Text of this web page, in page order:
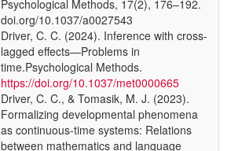
Psychological Methods, 17(2), 176–192.
doi.org/10.1037/a0027543
Driver, C. C. (2024). Inference with cross-
lagged effects—Problems in
time.Psychological Methods.
https://doi.org/10.1037/met0000665
Driver, C. C., & Tomasik, M. J. (2023).
Formalizing developmental phenomena
as continuous-time systems: Relations
between mathematics and language